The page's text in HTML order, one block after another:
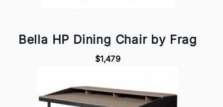
Bella HP Dining Chair by Frag
$1,479